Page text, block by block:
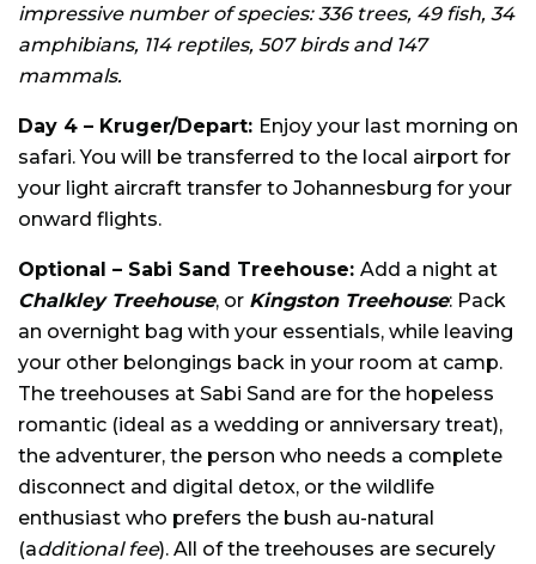
impressive number of species: 336 trees, 49 fish, 34
amphibians, 114 reptiles, 507 birds and 147
mammals.
Day 4 – Kruger/Depart: Enjoy your last morning on
safari. You will be transferred to the local airport for
your light aircraft transfer to Johannesburg for your
onward flights.
Optional – Sabi Sand Treehouse: Add a night at
Chalkley Treehouse, or Kingston Treehouse: Pack
an overnight bag with your essentials, while leaving
your other belongings back in your room at camp.
The treehouses at Sabi Sand are for the hopeless
romantic (ideal as a wedding or anniversary treat),
the adventurer, the person who needs a complete
disconnect and digital detox, or the wildlife
enthusiast who prefers the bush au-natural
(additional fee). All of the treehouses are securely